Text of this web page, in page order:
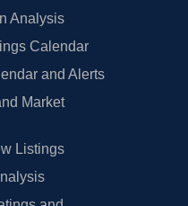
Analysis
Calendar
and Alerts
Market
Listings